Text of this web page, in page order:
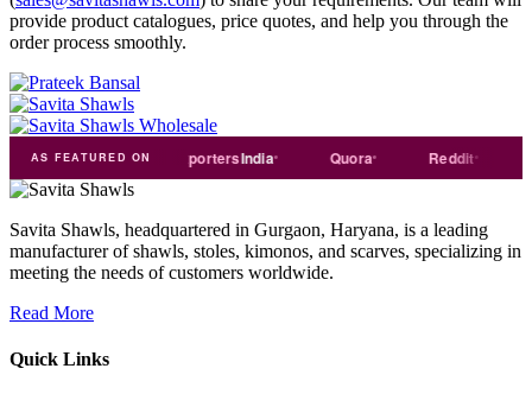
provide product catalogues, price quotes, and help you through the
order process smoothly.
AS FEATURED ON
india ExportersIndia Reddit
Savita Shawls, headquartered in Gurgaon, Haryana, is a leading
manufacturer of shawls, stoles, kimonos, and scarves, specializing in
meeting the needs of customers worldwide.
Read More
Quick Links